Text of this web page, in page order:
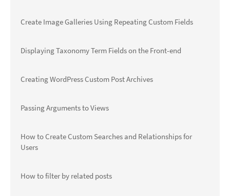
Create Image Galleries Using Repeating Custom Fields
Displaying Taxonomy Term Fields on the Front-end
Creating WordPress Custom Post Archives
Passing Arguments to Views
How to Create Custom Searches and Relationships for
Users
How to filter by related posts